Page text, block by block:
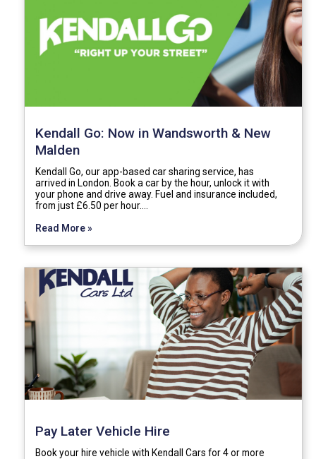
Kendall Go: Now in Wandsworth & New
Malden
Kendall Go, our app-based car sharing service, has
arrived in London. Book a car by the hour, unlock it with
your phone and drive away. Fuel and insurance included,
from just £6.50 per hour.…
Read More »
Pay Later Vehicle Hire
Book your hire vehicle with Kendall Cars for 4 or more